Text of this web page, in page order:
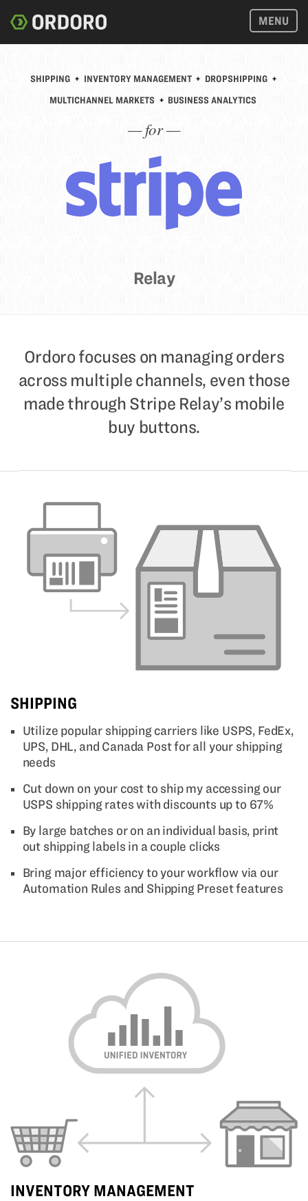
MENU
SHIPPING + INVENTORY MANAGEMENT + DROPSHIPPING +
MULTICHANNEL MARKETS + BUSINESS ANALYTICS
— for —
Relay
Ordoro focuses on managing orders
across multiple channels, even those
made through Stripe Relay’s mobile
buy buttons.
SHIPPING
Utilize popular shipping carriers like USPS, FedEx,
UPS, DHL, and Canada Post for all your shipping
needs
Cut down on your cost to ship my accessing our
USPS shipping rates with discounts up to 67%
By large batches or on an individual basis, print
out shipping labels in a couple clicks
Bring major efficiency to your workflow via our
Automation Rules and Shipping Preset features
INVENTORY MANAGEMENT